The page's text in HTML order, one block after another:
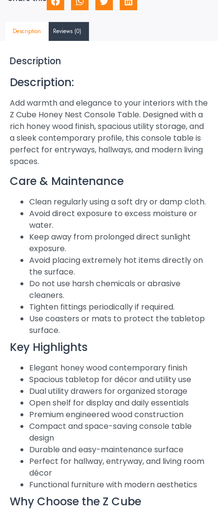
Description Reviews (0)
Description
Description:
Add warmth and elegance to your interiors with the
Z Cube Honey Nest Console Table. Designed with a
rich honey wood finish, spacious utility storage, and
a sleek contemporary profile, this console table is
perfect for entryways, hallways, and modern living
spaces.
Care & Maintenance
Clean regularly using a soft dry or damp cloth.
Avoid direct exposure to excess moisture or
water.
Keep away from prolonged direct sunlight
exposure.
Avoid placing extremely hot items directly on
the surface.
Do not use harsh chemicals or abrasive
cleaners.
Tighten fittings periodically if required.
Use coasters or mats to protect the tabletop
surface.
Key Highlights
Elegant honey wood contemporary finish
Spacious tabletop for décor and utility use
Dual utility drawers for organized storage
Open shelf for display and daily essentials
Premium engineered wood construction
Compact and space-saving console table
design
Durable and easy-maintenance surface
Perfect for hallway, entryway, and living room
décor
Functional furniture with modern aesthetics
Why Choose the Z Cube